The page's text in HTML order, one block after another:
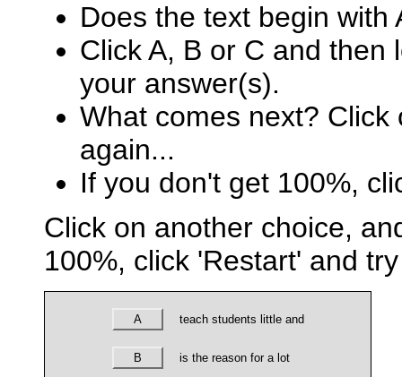
Does the text begin with
Click A, B or C and then
your answer(s).
What comes next?
again...
If you don't get 100%,
Click on another choice,
100%, click 'Restart' and
A teach students little and
B is the reason for a lot